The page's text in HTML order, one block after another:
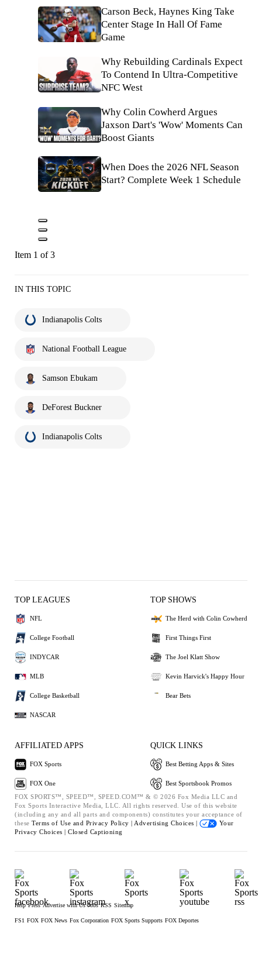
Carson Beck, Haynes King Take
Center Stage In Hall Of Fame
Game
Why Rebuilding Cardinals Expect
To Contend In Ultra-Competitive
NFC West
Why Colin Cowherd Argues
Jaxson Dart's 'Wow' Moments Can
Boost Giants
When Does the 2026 NFL Season
Start? Complete Week 1 Schedule
Item 1 of 3
IN THIS TOPIC
Indianapolis Colts
National Football League
Samson Ebukam
DeForest Buckner
Indianapolis Colts
TOP LEAGUES
NFL
College Football
INDYCAR
MLB
College Basketball
NASCAR
TOP SHOWS
The Herd with Colin Cowherd
First Things First
The Joel Klatt Show
Kevin Harvick's Happy Hour
Bear Bets
AFFILIATED APPS
FOX Sports
FOX One
QUICK LINKS
Best Betting Apps & Sites
Best Sportsbook Promos
FOX SPORTS™, SPEED™, SPEED.COM™ & © 2026 Fox Media LLC and
Fox Sports Interactive Media, LLC. All rights reserved. Use of this website
(including any and all parts and components) constitutes your acceptance of
these Terms of Use and Privacy Policy | Advertising Choices |
Your
Privacy Choices | Closed Captioning
Help Press Advertise with Us Jobs RSS Sitemap
FS1 FOX FOX News Fox Corporation FOX Sports Supports FOX Deportes